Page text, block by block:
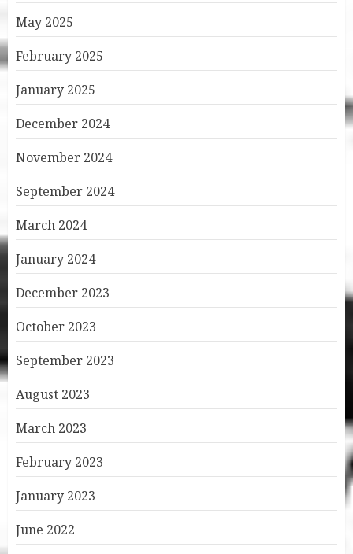
May 2025
February 2025
January 2025
December 2024
November 2024
September 2024
March 2024
January 2024
December 2023
October 2023
September 2023
August 2023
March 2023
February 2023
January 2023
June 2022